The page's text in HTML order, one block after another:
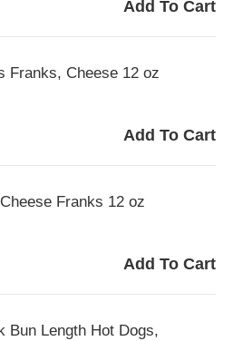
Franks, Cheese 12 oz
Franks 12 oz
Bun Length Hot Dogs,